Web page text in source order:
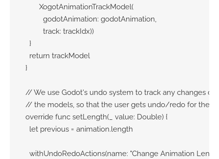
         XogotAnimationTrackModel(
           godotAnimation: godotAnimation,
           track: trackIdx))
    }
    return trackModel
  }
// We use Godot's undo system to track any changes
// the models, so that the user gets undo/redo for
  override func setLength(_ value: Double) {
    let previous = animation.length
withUndoRedoActions(name: "Change Animation